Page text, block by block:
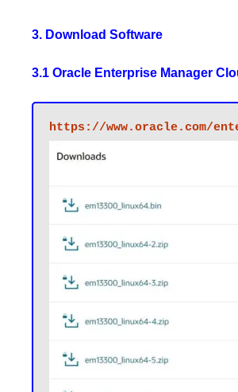
3. Download Software
3.1 Oracle Enterprise Manager
https://www.oracle.com/